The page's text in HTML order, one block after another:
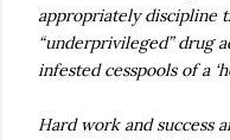
appropriately discipline
“underprivileged” drug
infested cesspools of a
Hard work and success